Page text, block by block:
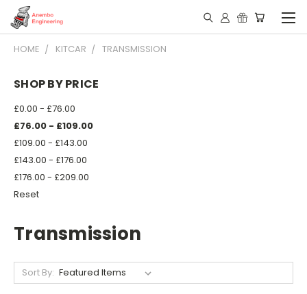
HOME KITCAR TRANSMISSION
SHOP BY PRICE
£0.00 - £76.00
£76.00 - £109.00
£109.00 - £143.00
£143.00 - £176.00
£176.00 - £209.00
Reset
Transmission
Sort By: